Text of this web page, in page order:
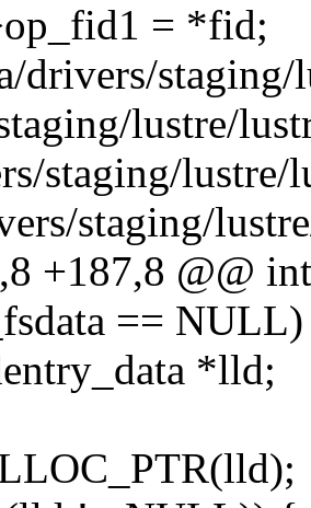
= *fid;
drivers/staging/
lustre/
staging/lustre/
staging/
+187,8 @@
==
*lld;